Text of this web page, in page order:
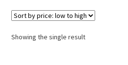
Cart
Checkout
Showing the single result